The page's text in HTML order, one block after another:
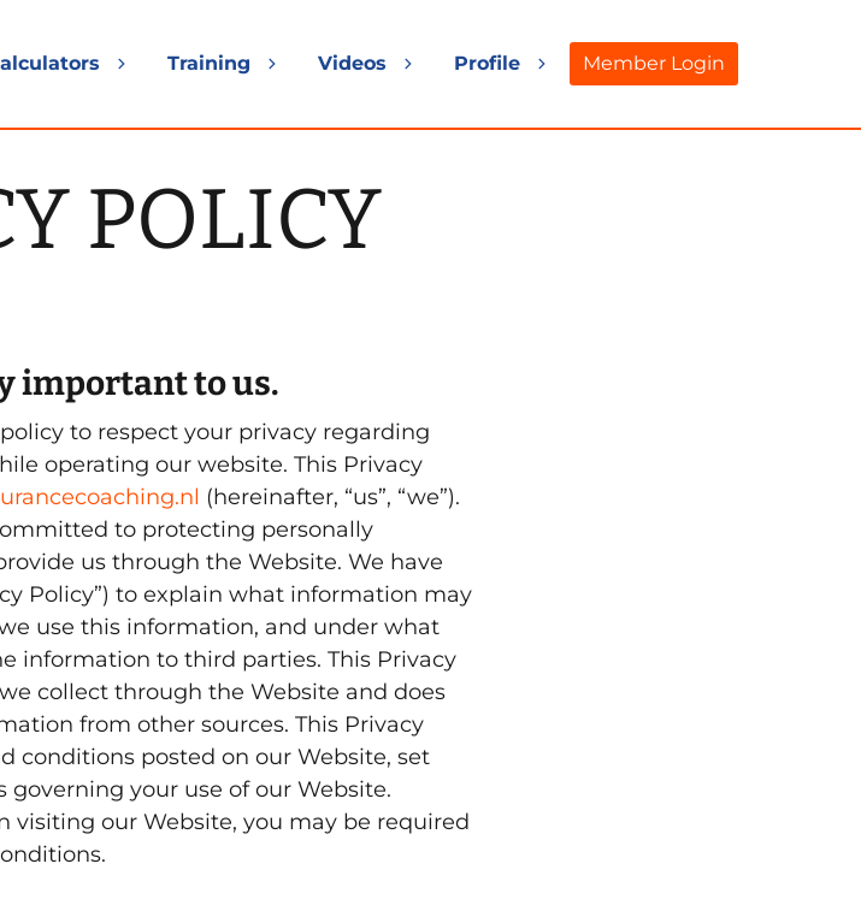
Training
Videos
Profile
Expand
Member Login
POLICY
important to us.
to respect your privacy regarding
operating our website. This Privacy
(hereinafter, “us”, “we”).
to protecting personally
us through the Website. We have
Policy”) to explain what information may
use this information, and under what
information to third parties. This Privacy
collect through the Website and does
from other sources. This Privacy
conditions posted on our Website, set
your use of our Website.
visiting our Website, you may be required